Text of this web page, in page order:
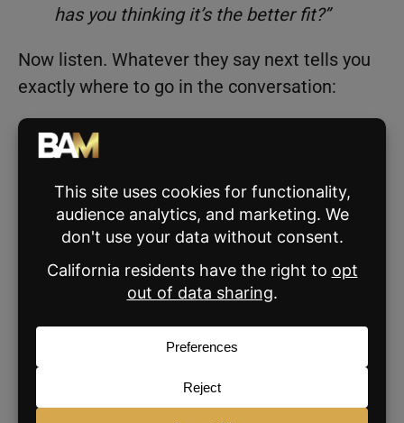
has you thinking it’s the better fit?”
Now listen. Whatever they say next tells you
exactly where to go in the conversation:
through what’s included in yours.
If they say the other agent has more
listings in the area, speak to your process
and your results.
If they don’t have a strong answer, they’ll
often talk themselves out of the
The agents who lose this conversation are
the ones who get defensive. Save this. Use it
before your next appointment where price is